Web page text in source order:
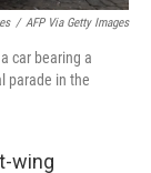
/ AFP Via Getty Images
car bearing a
parade in the
wing